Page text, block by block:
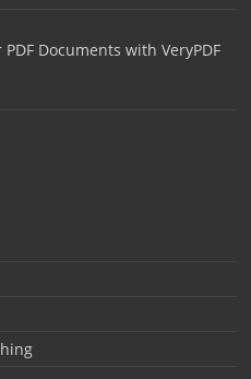
Documents with VeryPDF